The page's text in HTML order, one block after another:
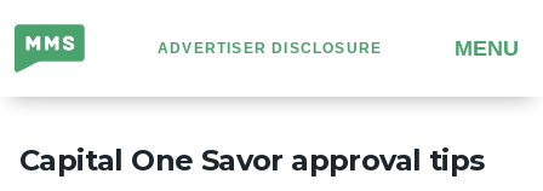
Million
Mile
Secrets
ADVERTISER DISCLOSURE MENU
Capital One Savor approval tips